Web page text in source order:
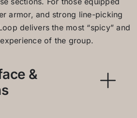
armor, and strong line-picking
delivers the most “spicy” and
of the group.
&